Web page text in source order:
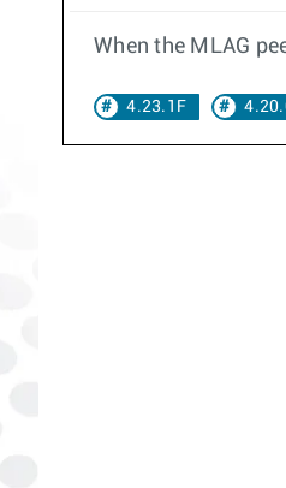
When the MLAG
4.23.1F